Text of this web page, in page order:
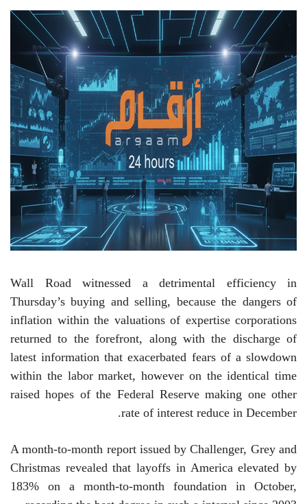
Wall Road witnessed a detrimental efficiency in
Thursday’s buying and selling, because the dangers of
inflation within the valuations of expertise corporations
returned to the forefront, along with the discharge of
latest information that exacerbated fears of a slowdown
within the labor market, however on the identical time
raised hopes of the Federal Reserve making one other
rate of interest reduce in December.
A month-to-month report issued by Challenger, Grey and
Christmas revealed that layoffs in America elevated by
183% on a month-to-month foundation in October,